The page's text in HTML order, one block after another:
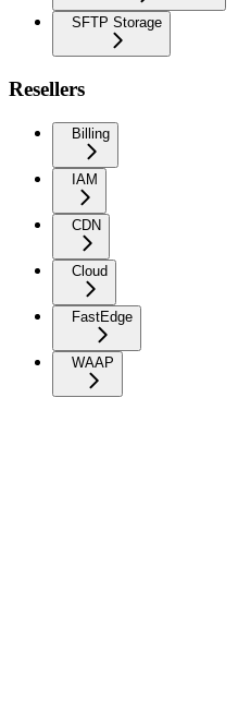
SFTP Storage
Resellers
Billing
IAM
CDN
Cloud
FastEdge
WAAP